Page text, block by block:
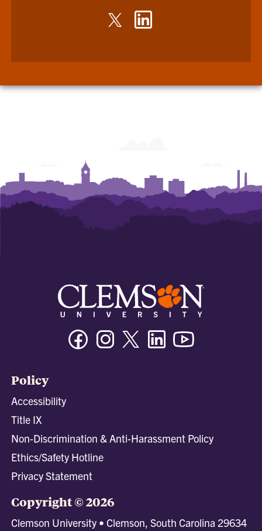
Twitter
DepartmentDepartment
FacebookInstagramTwitter/XLinkedin
Policy
Accessibility
Title IX
Non-Discrimination & Anti-Harassment Policy
Ethics/Safety Hotline
Privacy Statement
Copyright © 2026
Clemson University • Clemson, South Carolina 29634